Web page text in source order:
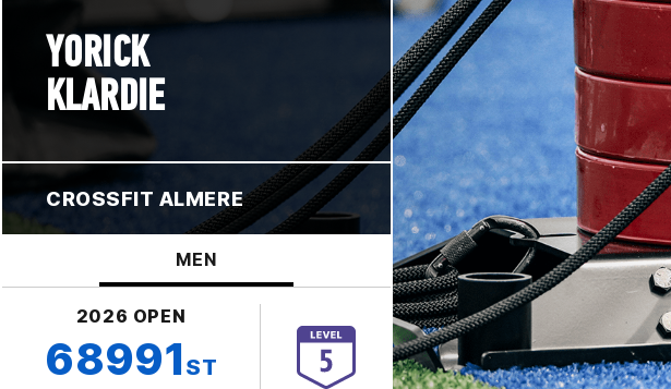
YORICK
KLARDIE
CROSSFIT ALMERE
MEN
2026 OPEN
68991 ST